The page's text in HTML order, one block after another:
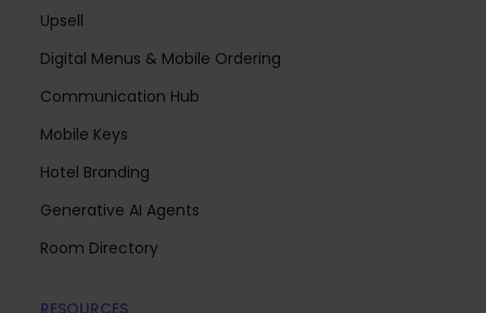
Upsell
Digital Menus & Mobile Ordering
Communication Hub
Mobile Keys
Hotel Branding
Generative AI Agents
Room Directory